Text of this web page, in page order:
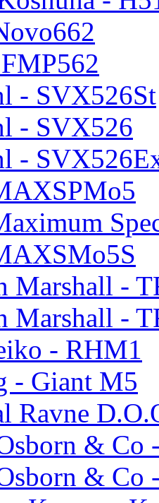
- SVX526St
- SVX526
-
Marshall -
Marshall -
- RHM1
- Giant M5
Ravne
& Co
&